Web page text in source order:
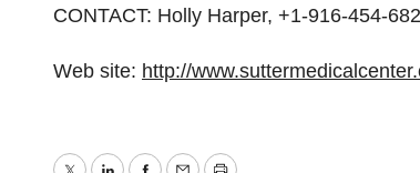
CONTACT: Holly Harper, +1-916-454-
Web site: http://